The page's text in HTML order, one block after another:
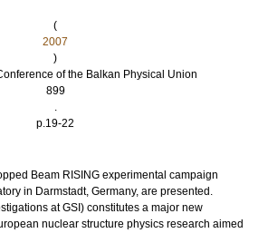
(
2007
)
of the Balkan Physical Union
899
.
p.19-22
Beam RISING experimental campaign
in Darmstadt, Germany, are presented.
at GSI) constitutes a major new
nuclear structure physics research aimed